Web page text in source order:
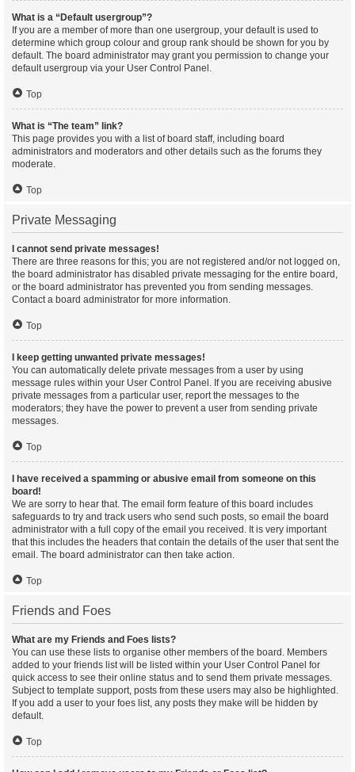
What is a “Default usergroup”?
If you are a member of more than one usergroup, your default is used to
determine which group colour and group rank should be shown for you by
default. The board administrator may grant you permission to change your
default usergroup via your User Control Panel.
Top
What is “The team” link?
This page provides you with a list of board staff, including board
administrators and moderators and other details such as the forums they
moderate.
Top
Private Messaging
I cannot send private messages!
There are three reasons for this; you are not registered and/or not logged on,
the board administrator has disabled private messaging for the entire board,
or the board administrator has prevented you from sending messages.
Contact a board administrator for more information.
Top
I keep getting unwanted private messages!
You can automatically delete private messages from a user by using
message rules within your User Control Panel. If you are receiving abusive
private messages from a particular user, report the messages to the
moderators; they have the power to prevent a user from sending private
messages.
Top
I have received a spamming or abusive email from someone on this
board!
We are sorry to hear that. The email form feature of this board includes
safeguards to try and track users who send such posts, so email the board
administrator with a full copy of the email you received. It is very important
that this includes the headers that contain the details of the user that sent the
email. The board administrator can then take action.
Top
Friends and Foes
What are my Friends and Foes lists?
You can use these lists to organise other members of the board. Members
added to your friends list will be listed within your User Control Panel for
quick access to see their online status and to send them private messages.
Subject to template support, posts from these users may also be highlighted.
If you add a user to your foes list, any posts they make will be hidden by
default.
Top